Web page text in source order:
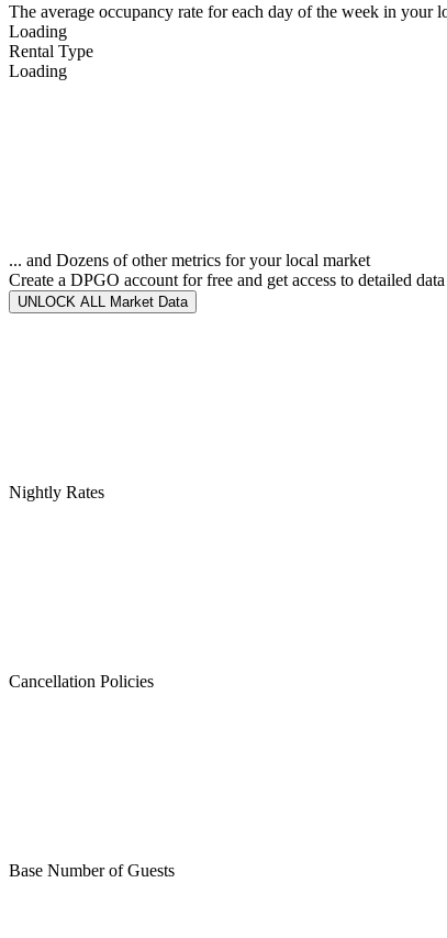
The average occupancy rate for each day of the week in your
Loading
Rental Type
Loading
... and Dozens of other metrics for your local market
Create a DPGO account for free and get access to detailed
UNLOCK ALL Market Data
Nightly Rates
Cancellation Policies
Base Number of Guests